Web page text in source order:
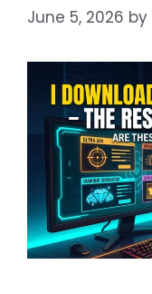
June 5, 2026 by